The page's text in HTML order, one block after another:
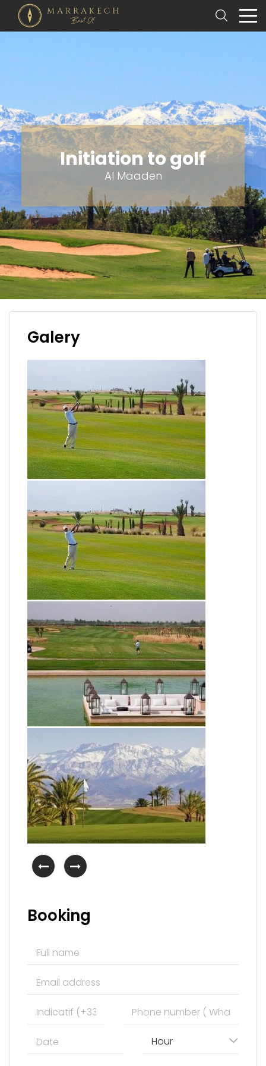
Initiation to golf
Al Maaden
Galery
Booking
Hour